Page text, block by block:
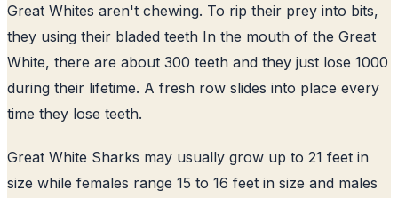
Great Whites aren't chewing. To rip their prey into bits,
they using their bladed teeth In the mouth of the Great
White, there are about 300 teeth and they just lose 1000
during their lifetime. A fresh row slides into place every
time they lose teeth.
Great White Sharks may usually grow up to 21 feet in
size while females range 15 to 16 feet in size and males